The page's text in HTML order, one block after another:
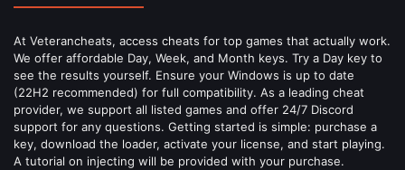
At Veterancheats, access cheats for top games that actually work.
We offer affordable Day, Week, and Month keys. Try a Day key to
see the results yourself. Ensure your Windows is up to date
(22H2 recommended) for full compatibility. As a leading cheat
provider, we support all listed games and offer 24/7 Discord
support for any questions. Getting started is simple: purchase a
key, download the loader, activate your license, and start playing.
A tutorial on injecting will be provided with your purchase.